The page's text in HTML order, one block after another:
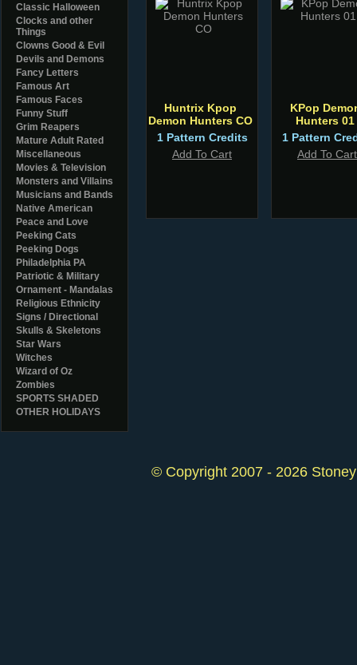
Classic Halloween
Clocks and other
Things
Clowns Good & Evil
Devils and Demons
Fancy Letters
Famous Art
Famous Faces
Funny Stuff
Grim Reapers
Mature Adult Rated
Miscellaneous
Movies & Television
Monsters and Villains
Musicians and Bands
Native American
Peace and Love
Peeking Cats
Peeking Dogs
Philadelphia PA
Patriotic & Military
Ornament - Mandalas
Religious Ethnicity
Signs / Directional
Skulls & Skeletons
Star Wars
Witches
Wizard of Oz
Zombies
SPORTS SHADED
OTHER HOLIDAYS
Huntrix Kpop
Demon Hunters CO
1 Pattern Credits
Add To Cart
KPop
Hunters 01
1 Pattern
Add To Cart
© Copyright 2007 - 2026